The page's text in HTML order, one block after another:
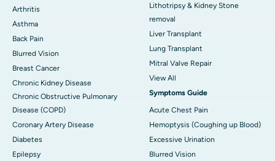
Arthritis
Asthma
Back Pain
Blurred Vision
Breast Cancer
Chronic Kidney Disease
Chronic Obstructive Pulmonary
Disease (COPD)
Coronary Artery Disease
Diabetes
Epilepsy
Lithotripsy & Kidney Stone
removal
Liver Transplant
Lung Transplant
Mitral Valve Repair
View All
Symptoms Guide
Acute Chest Pain
Hemoptysis (Coughing up Blood)
Excessive Urination
Blurred Vision